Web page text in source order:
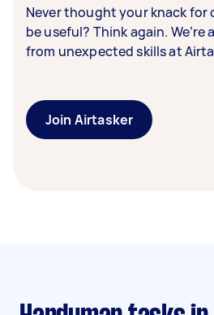
Never thought your knack
be useful? Think again.
from unexpected skills at
Join Airtasker